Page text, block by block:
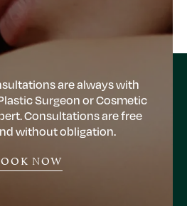
are always with
Surgeon or Cosmetic
Consultations are free
without obligation.
NOW